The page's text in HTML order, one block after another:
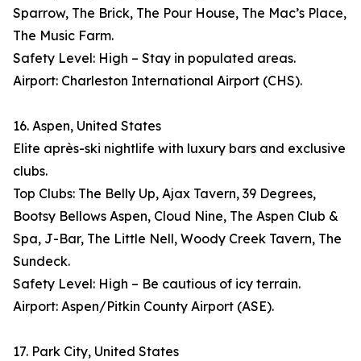
Sparrow, The Brick, The Pour House, The Mac’s Place,
The Music Farm.
Safety Level: High – Stay in populated areas.
Airport: Charleston International Airport (CHS).
16. Aspen, United States
Elite après-ski nightlife with luxury bars and exclusive
clubs.
Top Clubs: The Belly Up, Ajax Tavern, 39 Degrees,
Bootsy Bellows Aspen, Cloud Nine, The Aspen Club &
Spa, J-Bar, The Little Nell, Woody Creek Tavern, The
Sundeck.
Safety Level: High – Be cautious of icy terrain.
Airport: Aspen/Pitkin County Airport (ASE).
17. Park City, United States